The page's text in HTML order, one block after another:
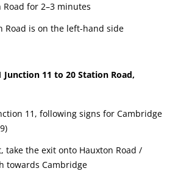
for 2–3 minutes
Road is on the left-hand side
11 to 20 Station Road,
11, following signs for Cambridge
take the exit onto Hauxton Road /
towards Cambridge